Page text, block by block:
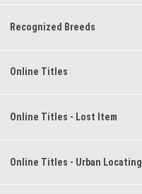
Recognized Breeds
Online Titles
Online Titles - Lost Item
Online Titles - Urban Locating